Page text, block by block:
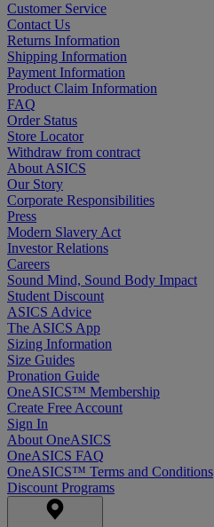
Customer Service
Contact Us
Returns Information
Shipping Information
Payment Information
Product Claim Information
FAQ
Order Status
Store Locator
Withdraw from contract
About ASICS
Our Story
Corporate Responsibilities
Press
Modern Slavery Act
Investor Relations
Careers
Sound Mind, Sound Body Impact
Student Discount
ASICS Advice
The ASICS App
Sizing Information
Size Guides
Pronation Guide
OneASICS™ Membership
Create Free Account
Sign In
About OneASICS
OneASICS FAQ
OneASICS™ Terms and Conditions
Discount Programs